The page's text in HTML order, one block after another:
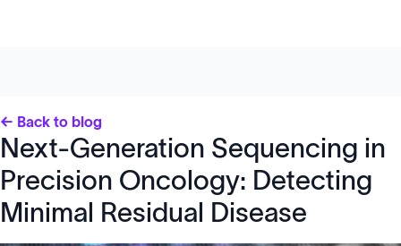
← Back to blog
Next-Generation Sequencing in
Precision Oncology: Detecting
Minimal Residual Disease